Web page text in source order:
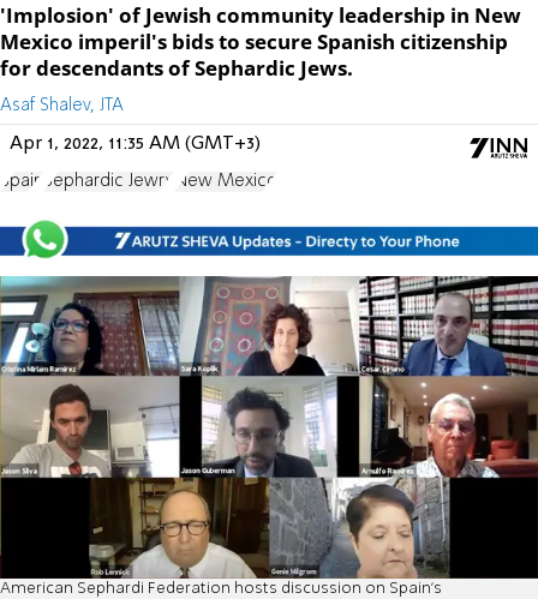
'Implosion' of Jewish community leadership in New
Mexico imperil's bids to secure Spanish citizenship
for descendants of Sephardic Jews.
Asaf Shalev, JTA
Apr 1, 2022, 11:35 AM (GMT+3)
Spain Sephardic Jewry New Mexico
American Sephardi Federation hosts discussion on Spain’s